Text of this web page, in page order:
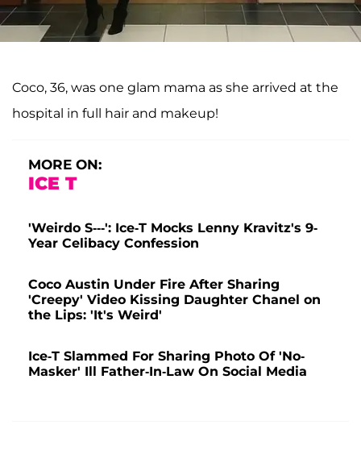
Coco, 36, was one glam mama as she arrived at the
hospital in full hair and makeup!
MORE ON:
ICE T
'Weirdo S---': Ice-T Mocks Lenny Kravitz's 9-
Year Celibacy Confession
Coco Austin Under Fire After Sharing
'Creepy' Video Kissing Daughter Chanel on
the Lips: 'It's Weird'
Ice-T Slammed For Sharing Photo Of 'No-
Masker' Ill Father-In-Law On Social Media